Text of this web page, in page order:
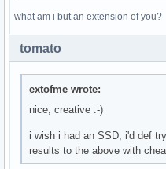
what am i but an extension of you?
tomato
extofme wrote:
nice, creative :-)
i wish i had an SSD, i'd def
results to the above with